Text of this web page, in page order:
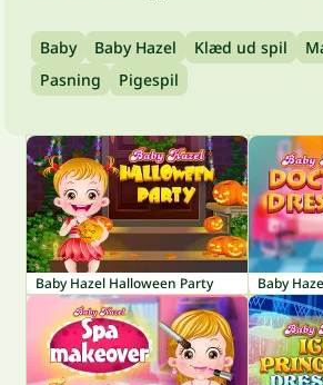
Baby Baby Hazel Klæd ud spil
Pasning
Pigespil
Baby Hazel Halloween Party Baby